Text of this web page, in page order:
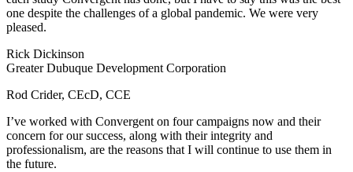
one despite the challenges of a global pandemic. We were very
pleased.
Rick Dickinson
Greater Dubuque Development Corporation
Rod Crider, CEcD, CCE
I’ve worked with Convergent on four campaigns now and their
concern for our success, along with their integrity and
professionalism, are the reasons that I will continue to use them in
the future.